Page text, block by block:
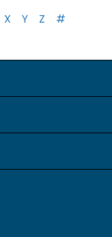
X Y Z #